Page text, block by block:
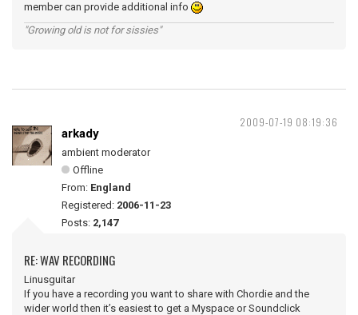
member can provide additional info
"Growing old is not for sissies"
2009-07-19 08:19:36
arkady
ambient moderator
Offline
From: England
Registered: 2006-11-23
Posts: 2,147
RE: WAV RECORDING
Linusguitar
If you have a recording you want to share with Chordie and the
wider world then it’s easiest to get a Myspace or Soundclick